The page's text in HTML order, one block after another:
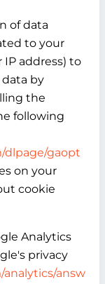
of data
to your
address) to
by
the
following
dlpage/gaopt
on your
cookie
Analytics
privacy
answ